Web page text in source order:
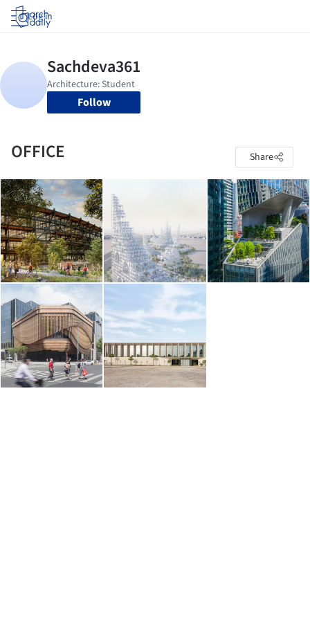
Log in
Follow
OFFICE Share